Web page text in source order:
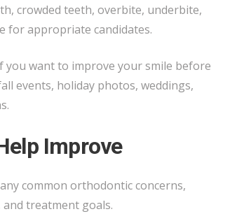
crowded teeth, overbite, underbite,
for appropriate candidates.
you want to improve your smile before
events, holiday photos, weddings,
Improve
common orthodontic concerns,
treatment goals.